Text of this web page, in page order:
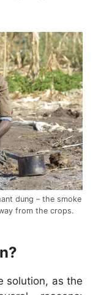
dung – the smoke
from the crops.
solution, as the